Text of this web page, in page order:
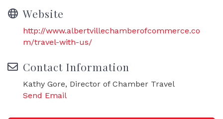
Website
http://www.albertvillechamberofcommerce.co
m/travel-with-us/
Contact Information
Kathy Gore, Director of Chamber Travel
Send Email